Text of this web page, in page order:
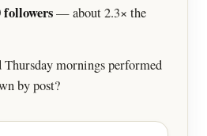
followers— about 2.3× the
Thursday mornings performed
by post?